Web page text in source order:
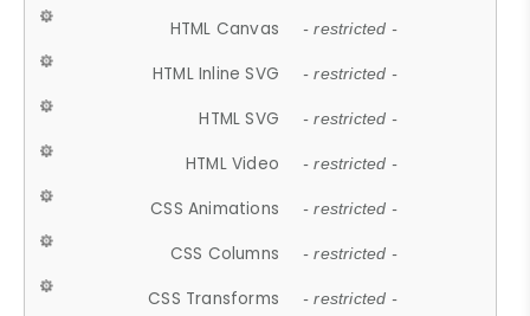
HTML Canvas - restricted -
HTML Inline SVG - restricted -
HTML SVG - restricted -
HTML Video - restricted -
CSS Animations - restricted -
CSS Columns - restricted -
CSS Transforms - restricted -